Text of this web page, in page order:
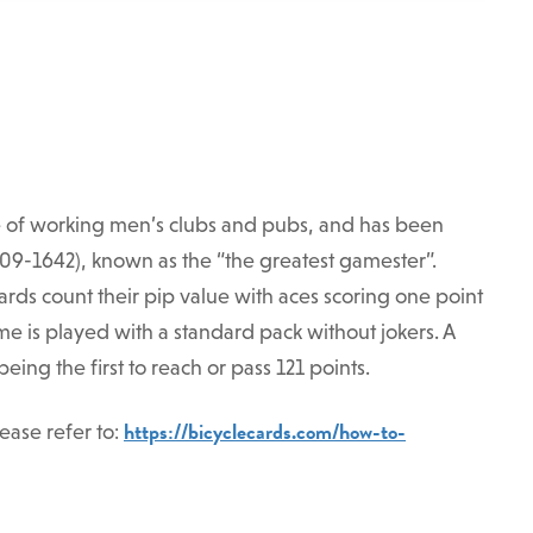
working men’s clubs and pubs, and has been
1642), known as the “the greatest gamester”.
count their pip value with aces scoring one point
is played with a standard pack without jokers. A
the first to reach or pass 121 points.
refer to: https://bicyclecards.com/how-to-